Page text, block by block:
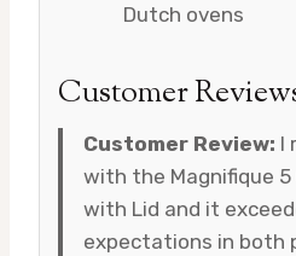
Dutch ovens
Customer
Customer Review: I
with the Magnifique 5
with Lid and it
expectations in both